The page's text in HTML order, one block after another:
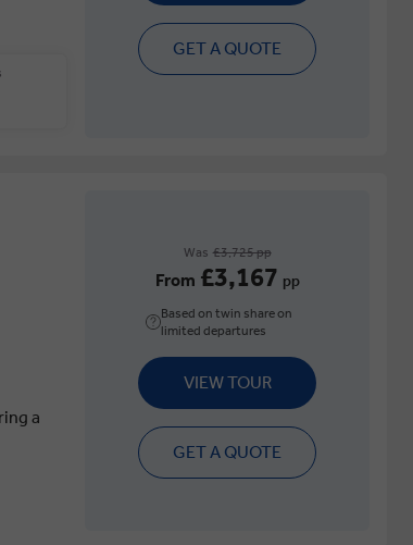
GET A QUOTE
a
Was £3,725 pp
From £3,167 pp
Based on twin share on
limited departures
VIEW TOUR
GET A QUOTE